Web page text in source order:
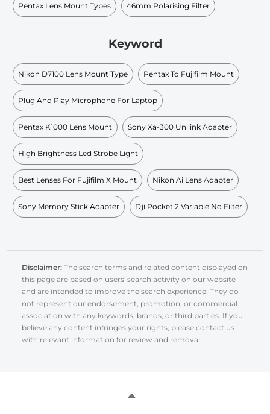
Pentax Lens Mount Types 46mm Polarising Filter
Keyword
Nikon D7100 Lens Mount Type Pentax To Fujifilm Mount
Plug And Play Microphone For Laptop
Pentax K1000 Lens Mount Sony Xa-300 Unilink Adapter
High Brightness Led Strobe Light
Best Lenses For Fujifilm X Mount Nikon Ai Lens Adapter
Sony Memory Stick Adapter Dji Pocket 2 Variable Nd Filter
Disclaimer: The search terms and related content displayed on
this page are based on users' search activity on our website
and are intended to improve the search experience. They do
not represent our endorsement, promotion, or commercial
association with any keywords, brands, or third parties. If you
believe any content infringes your rights, please contact us
with relevant information for review and removal.